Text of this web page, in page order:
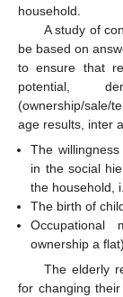
household.
A study of
be based on
to ensure that
potential,
(ownership/sale/
age results, inter
The
in the social
the household,
The birth of
Occupational
ownership a flat).
The elderly
for changing